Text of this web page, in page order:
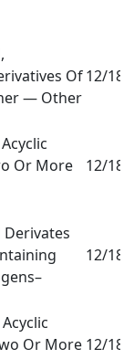
Of
— Other
12/18
Or More
12/18
12/18
Or More 12/18